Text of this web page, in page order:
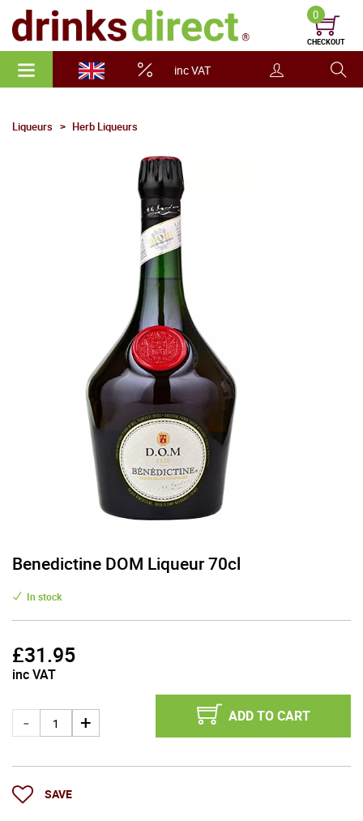
inc VAT
0
CHECKOUT
Liqueurs Herb Liqueurs
Benedictine DOM Liqueur 70cl
In stock
£31.95
inc VAT
ADD TO CART
SAVE